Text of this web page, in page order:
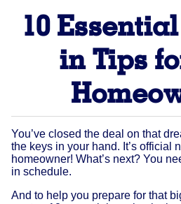
10
in Tips
You’ve closed the deal on that
the keys in your hand. It’s official
homeowner! What’s next? You
in schedule.
And to help you prepare for that